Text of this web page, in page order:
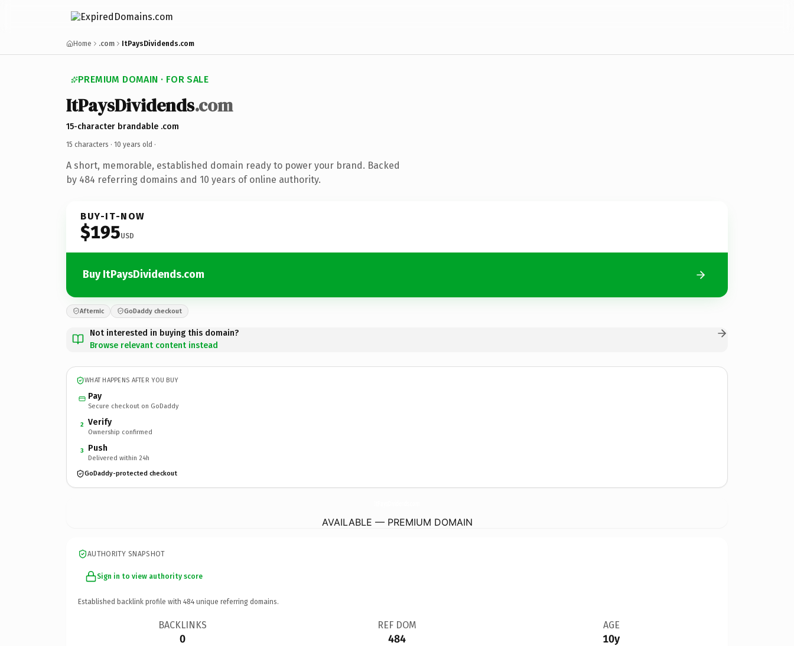
Home .com ItPaysDividends.com
PREMIUM DOMAIN · FOR SALE
ItPaysDividends.com
15-character brandable .com
15 characters · 10 years old ·
A short, memorable, established domain ready to power your brand. Backed
by 484 referring domains and 10 years of online authority.
BUY-IT-NOW
$195USD
Buy ItPaysDividends.com
Afternic GoDaddy checkout
Not interested in buying this domain?
Browse relevant content instead
WHAT HAPPENS AFTER YOU BUY
Pay
Secure checkout on GoDaddy
2 Verify
Ownership confirmed
3 Push
Delivered within 24h
GoDaddy-protected checkout
AVAILABLE — PREMIUM DOMAIN
AUTHORITY SNAPSHOT
Sign in to view authority score
Established backlink profile with 484 unique referring domains.
BACKLINKS
0
REF DOM
484
AGE
10y